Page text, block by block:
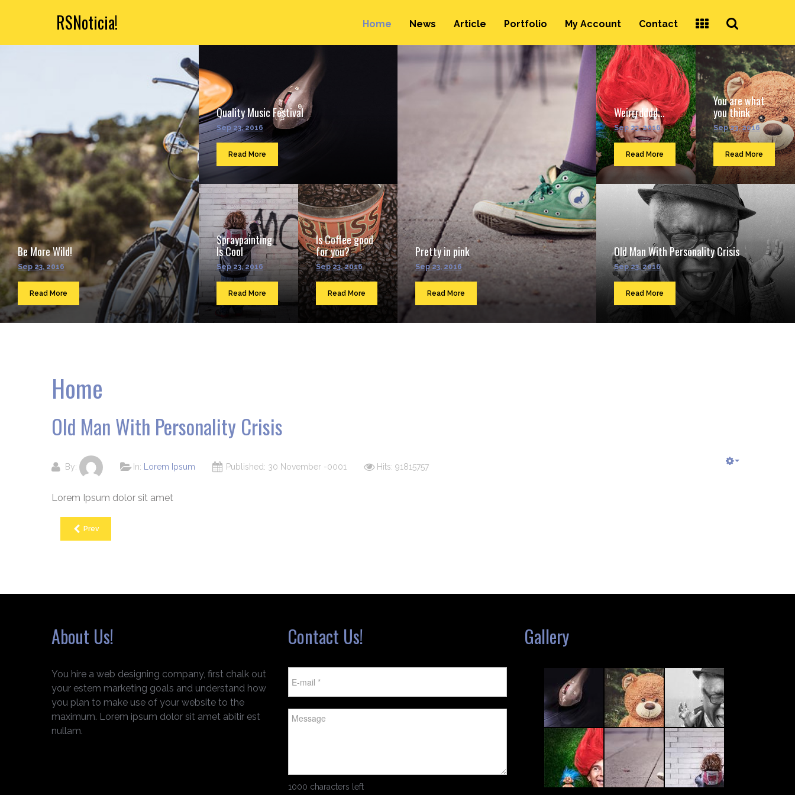
RSNoticia! Home News Article Portfolio My Account Contact
Be More Wild!
Sep 23, 2016
Read More
Quality Music Festival
Sep 23, 2016
Read More
Spraypainting
Is Cool
Sep 23, 2016
Read More
Is Coffee good
for you?
Sep 23, 2016
Read More
Pretty in pink
Sep 23, 2016
Read More
Weirrrdddd...
Sep 23, 2016
Read More
You are what
you think
Sep 23, 2016
Read More
Old Man With Personality Crisis
Sep 23, 2016
Read More
Home
Old Man With Personality Crisis
By: In: Lorem Ipsum Published: 30 November -0001 Hits: 91815757
Lorem Ipsum dolor sit amet
Prev
About Us!
You hire a web designing company, first chalk out
your estem marketing goals and understand how
you plan to make use of your website to the
maximum. Lorem ipsum dolor sit amet abitir est
nullam.
Contact Us!
1000 characters left
Gallery